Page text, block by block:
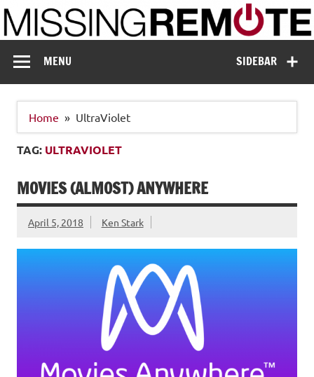
Skip
to
content
Missing Remote
SIDEBAR
MENU
Home UltraViolet
TAG: ULTRAVIOLET
MOVIES (ALMOST) ANYWHERE
April 5, 2018 Ken Stark